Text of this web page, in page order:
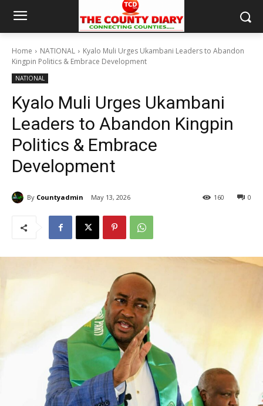
Home NATIONAL
Kyalo Muli Urges Ukambani Leaders to Abandon
Kingpin Politics & Embrace Development
NATIONAL
Kyalo Muli Urges Ukambani
Leaders to Abandon Kingpin
Politics & Embrace
Development
By Countyadmin May 13, 2026 0
160